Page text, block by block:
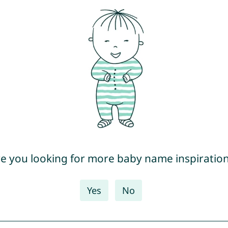
you looking for more baby name
Yes No